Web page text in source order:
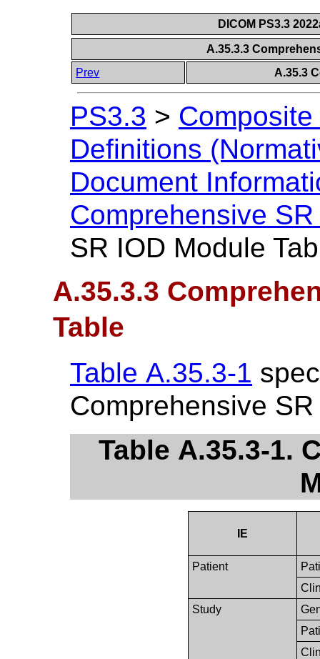
DICOM PS3.3
A.35.3.3
Prev
A.35.3
PS3.3 >
Definitions
Document
Comprehensive
SR IOD Module
A.35.3.3
Table
Table A.35.3-1
Comprehensive
Table A.35.3-1.
IE
Patient
Study